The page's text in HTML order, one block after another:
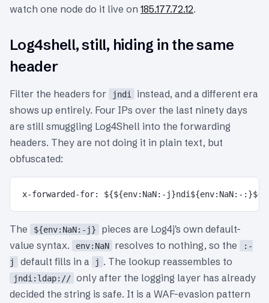
watch one node do it live on 185.177.72.12.
Log4shell, still, hiding in the same
header
Filter the headers for jndi
instead, and a different era
shows up entirely. Four IPs over the last ninety days
are still smuggling Log4Shell into the forwarding
headers. They are not doing it in plain text, but
obfuscated:
The ${env:NaN:-j}
pieces are Log4j's own default-
value syntax.
env:NaN resolves to nothing, so the
:-
j
default fills in a j . The lookup reassembles to
jndi:ldap:// only after the logging layer has already
decided the string is safe. It is a WAF-evasion pattern